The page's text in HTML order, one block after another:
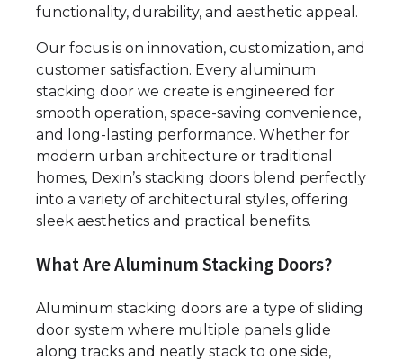
functionality, durability, and aesthetic appeal.
Our focus is on innovation, customization, and
customer satisfaction. Every aluminum
stacking door we create is engineered for
smooth operation, space-saving convenience,
and long-lasting performance. Whether for
modern urban architecture or traditional
homes, Dexin’s stacking doors blend perfectly
into a variety of architectural styles, offering
sleek aesthetics and practical benefits.
What Are Aluminum Stacking Doors?
Aluminum stacking doors are a type of sliding
door system where multiple panels glide
along tracks and neatly stack to one side,